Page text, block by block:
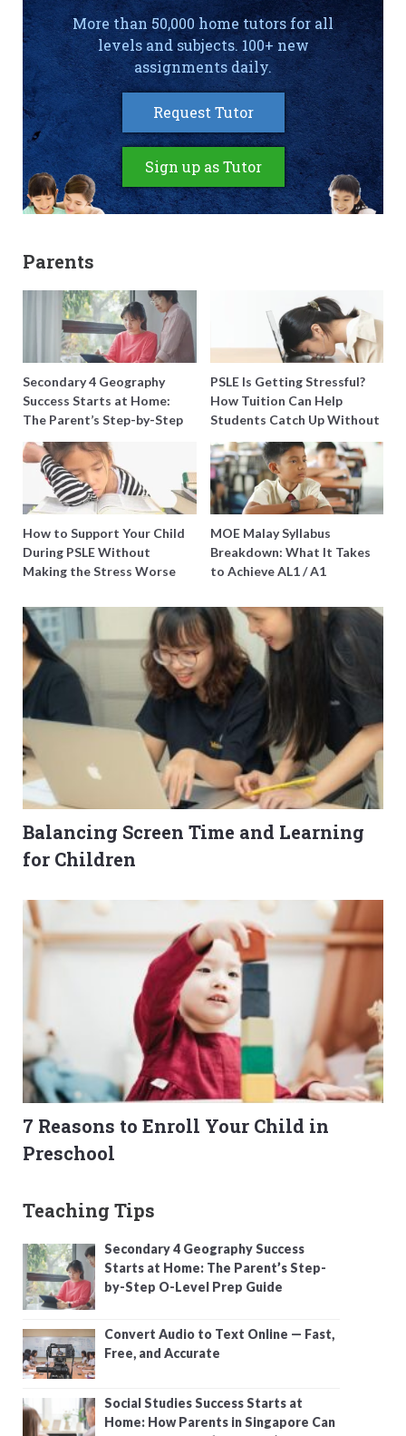
More than 50,000 home tutors for all
levels and subjects. 100+ new
assignments daily.
Request Tutor
Sign up as Tutor
Parents
Secondary 4 Geography
Success Starts at Home:
The Parent’s Step-by-Step
O-Level Prep Guide
PSLE Is Getting Stressful?
How Tuition Can Help
Students Catch Up Without
Burning Out
How to Support Your Child
During PSLE Without
Making the Stress Worse
MOE Malay Syllabus
Breakdown: What It Takes
to Achieve AL1 / A1
Balancing Screen Time and Learning
for Children
7 Reasons to Enroll Your Child in
Preschool
Teaching Tips
Secondary 4 Geography Success
Starts at Home: The Parent’s Step-
by-Step O-Level Prep Guide
Convert Audio to Text Online — Fast,
Free, and Accurate
Social Studies Success Starts at
Home: How Parents in Singapore Can